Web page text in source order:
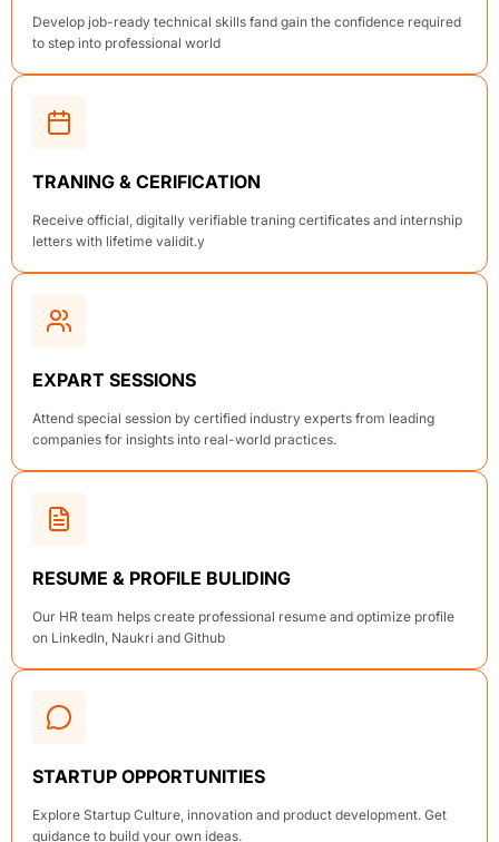
Develop job-ready technical skills fand gain the confidence required
to step into professional world
TRANING & CERIFICATION
Receive official, digitally verifiable traning certificates and internship
letters with lifetime validit.y
EXPART SESSIONS
Attend special session by certified industry experts from leading
companies for insights into real-world practices.
RESUME & PROFILE BULIDING
Our HR team helps create professional resume and optimize profile
on LinkedIn, Naukri and Github
STARTUP OPPORTUNITIES
Explore Startup Culture, innovation and product development. Get
guidance to build your own ideas.